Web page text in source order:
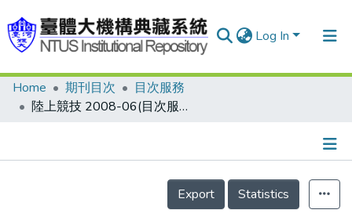
Log In
Communities & Collections
Home 期刊目次
目次服務
陸上競技 2008-06(目次服務)
Details
Export
Statistics